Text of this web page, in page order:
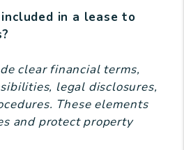
in a lease to
clear financial terms,
legal disclosures,
These elements
and protect property